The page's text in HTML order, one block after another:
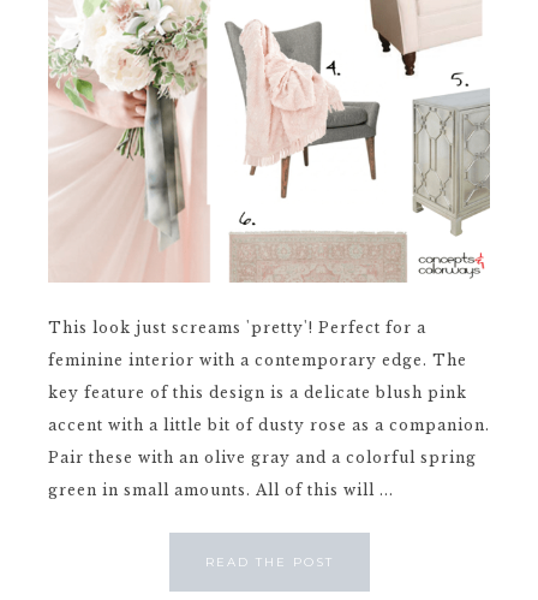
This look just screams 'pretty'! Perfect for a
feminine interior with a contemporary edge. The
key feature of this design is a delicate blush pink
accent with a little bit of dusty rose as a companion.
Pair these with an olive gray and a colorful spring
green in small amounts. All of this will ...
READ THE POST